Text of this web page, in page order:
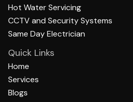
Hot Water Servicing
CCTV and Security Systems
Same Day Electrician
Quick Links
Home
Services
Blogs